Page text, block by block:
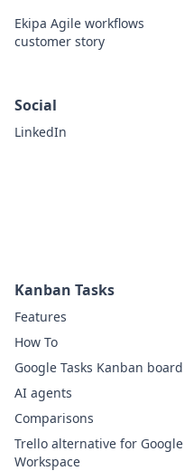
Ekipa Agile workflows
customer story
Social
LinkedIn
Kanban Tasks
Features
How To
Google Tasks Kanban board
AI agents
Comparisons
Trello alternative for Google
Workspace